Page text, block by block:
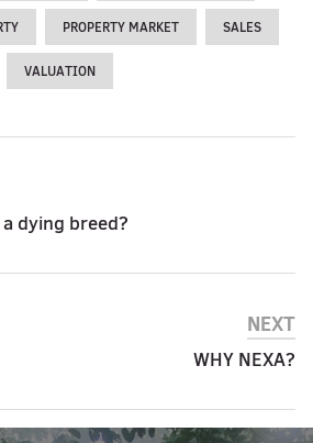
PROPERTY MARKET SALES
VALUATION
dying breed?
NEXT
WHY NEXA?